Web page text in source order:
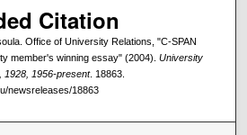
Citation
Office of University Relations, "C-SPAN
member's winning essay" (2004). University
1928, 1956-present. 18863.
newsreleases/18863